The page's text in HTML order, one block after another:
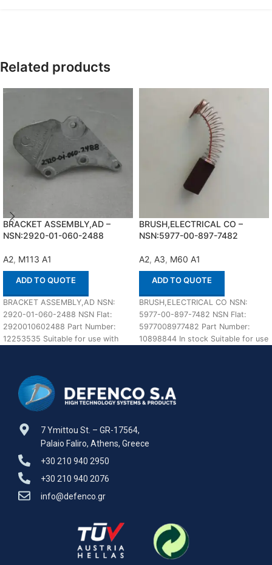
Related products
BRACKET ASSEMBLY,AD –
NSN:2920-01-060-2488
A2, M113 A1
ADD TO QUOTE
BRACKET ASSEMBLY,AD NSN:
2920-01-060-2488 NSN Flat:
2920010602488 Part Number:
12253535 Suitable for use with
BRUSH,ELECTRICAL CO –
NSN:5977-00-897-7482
A2, A3, M60 A1
ADD TO QUOTE
BRUSH,ELECTRICAL CO NSN:
5977-00-897-7482 NSN Flat:
5977008977482 Part Number:
10898844 In stock Suitable for use
7 Ymittou St. – GR-17564,
Palaio Faliro, Athens, Greece
+30 210 940 2950
+30 210 940 2076
info@defenco.gr